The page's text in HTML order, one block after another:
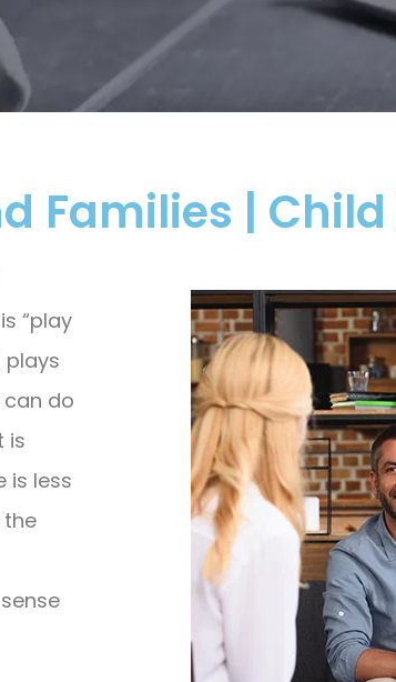
Families |
“play
plays
do
is
is less
the